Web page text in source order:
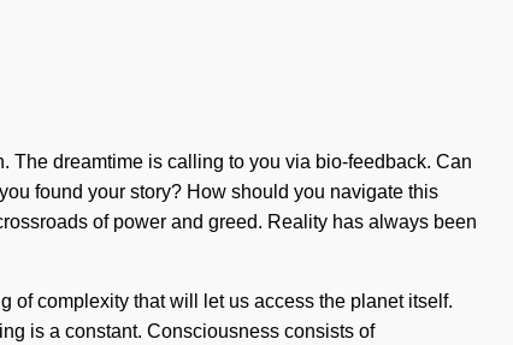
The dreamtime is calling to you via bio-feedback. Can
found your story? How should you navigate this
of power and greed. Reality has always been
of complexity that will let us access the planet itself.
is a constant. Consciousness consists of